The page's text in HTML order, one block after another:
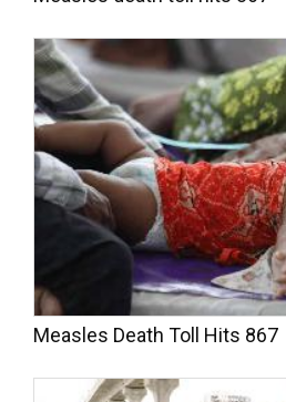
Measles Death Toll Hits 867